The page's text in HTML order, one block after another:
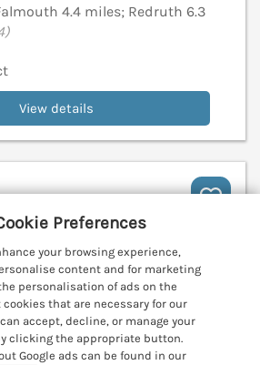
4.4 miles; Redruth 6.3
View details
Preferences
your browsing experience,
content and for marketing
personalisation of ads on the
that are necessary for our
accept, decline, or manage your
clicking the appropriate button.
Google ads can be found in our